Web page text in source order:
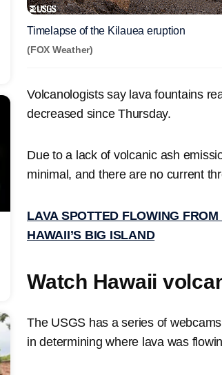
Timelapse of the Kilauea eruption
(FOX Weather)
Volcanologists say lava fountains
decreased since Thursday.
Due to a lack of volcanic ash
minimal, and there are no current
LAVA SPOTTED FLOWING
HAWAII’S BIG ISLAND
Watch Hawaii
The USGS has a series of
in determining where lava was